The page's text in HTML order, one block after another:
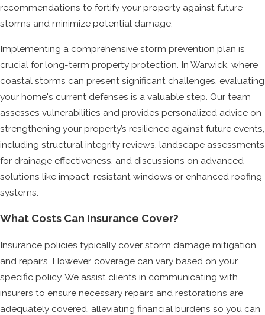
recommendations to fortify your property against future
storms and minimize potential damage.
Implementing a comprehensive storm prevention plan is
crucial for long-term property protection. In Warwick, where
coastal storms can present significant challenges, evaluating
your home's current defenses is a valuable step. Our team
assesses vulnerabilities and provides personalized advice on
strengthening your property’s resilience against future events,
including structural integrity reviews, landscape assessments
for drainage effectiveness, and discussions on advanced
solutions like impact-resistant windows or enhanced roofing
systems.
What Costs Can Insurance Cover?
Insurance policies typically cover storm damage mitigation
and repairs. However, coverage can vary based on your
specific policy. We assist clients in communicating with
insurers to ensure necessary repairs and restorations are
adequately covered, alleviating financial burdens so you can